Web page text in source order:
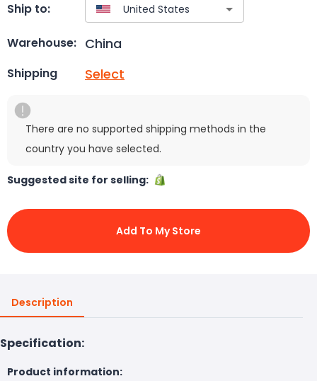
Ship to:
Warehouse: China
Shipping Select
There are no supported shipping methods in the
country you have selected.
Suggested site for selling:
Add To My Store
Description
Specification:
Product information: